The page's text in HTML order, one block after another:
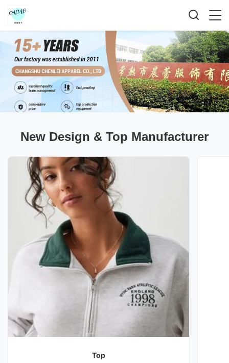
New Design & Top Manufacturer
Top